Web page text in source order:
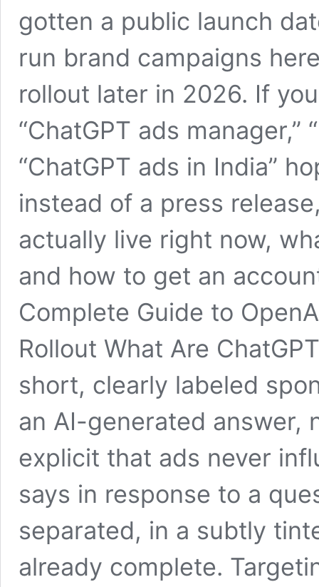
gotten a public launch
run brand campaigns
rollout later in 2026. If
“ChatGPT ads manager,”
“ChatGPT ads in India”
instead of a press
actually live right now,
and how to get an
Complete Guide to
Rollout What Are
short, clearly labeled
an AI-generated answer,
explicit that ads never
says in response to a
separated, in a subtly
already complete.